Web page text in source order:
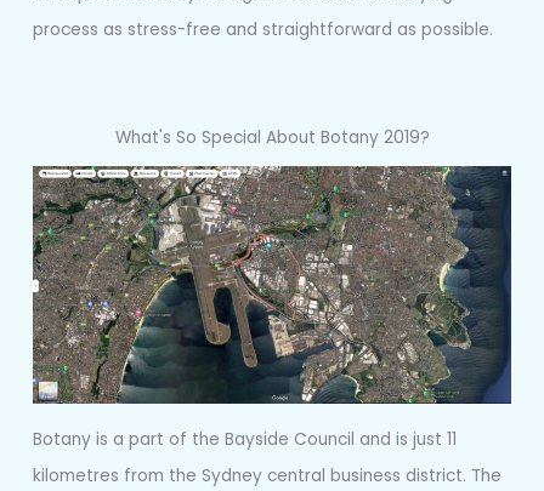
process as stress-free and straightforward as possible.
What's So Special About Botany 2019?
Botany is a part of the Bayside Council and is just 11
kilometres from the Sydney central business district. The